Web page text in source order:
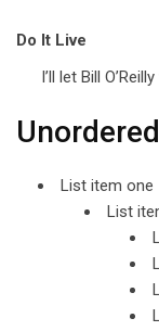
Do It Live
I’ll let Bill
List item one
List